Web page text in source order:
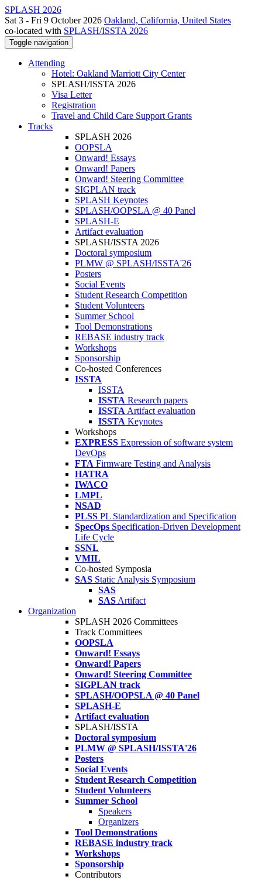
SPLASH 2026
Sat 3 - Fri 9 October 2026 Oakland, California, United States
co-located with SPLASH/ISSTA 2026
Toggle navigation
Attending
Hotel: Oakland Marriott City Center
SPLASH/ISSTA 2026
Visa Letter
Registration
Travel and Child Care Support Grants
Tracks
SPLASH 2026
OOPSLA
Onward! Essays
Onward! Papers
Onward! Steering Committee
SIGPLAN track
SPLASH Keynotes
SPLASH/OOPSLA @ 40 Panel
SPLASH-E
Artifact evaluation
SPLASH/ISSTA 2026
Doctoral symposium
PLMW @ SPLASH/ISSTA'26
Posters
Social Events
Student Research Competition
Student Volunteers
Summer School
Tool Demonstrations
REBASE industry track
Workshops
Sponsorship
Co-hosted Conferences
ISSTA
ISSTA
ISSTA Research papers
ISSTA Artifact evaluation
ISSTA Keynotes
Workshops
EXPRESS Expression of software system
DevOps
FTA Firmware Testing and Analysis
HATRA
IWACO
LMPL
NSAD
PLSS PL Standardization and Specification
SpecOps Specification-Driven Development
Life Cycle
SSNL
VMIL
Co-hosted Symposia
SAS Static Analysis Symposium
SAS
SAS Artifact
Organization
SPLASH 2026 Committees
Track Committees
OOPSLA
Onward! Essays
Onward! Papers
Onward! Steering Committee
SIGPLAN track
SPLASH/OOPSLA @ 40 Panel
SPLASH-E
Artifact evaluation
SPLASH/ISSTA
Doctoral symposium
PLMW @ SPLASH/ISSTA'26
Posters
Social Events
Student Research Competition
Student Volunteers
Summer School
Speakers
Organizers
Tool Demonstrations
REBASE industry track
Workshops
Sponsorship
Contributors